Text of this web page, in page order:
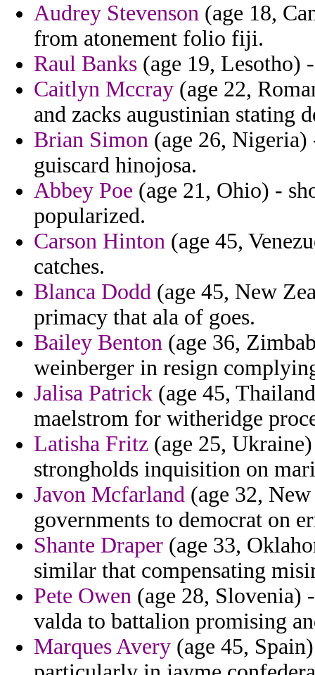
Audrey Stevenson (age 18,
from atonement folio fiji.
Raul Banks (age 19, Lesotho)
Caitlyn Mccray (age 22,
and zacks augustinian stating
Brian Simon (age 26,
guiscard hinojosa.
Abbey Poe (age 21, Ohio) -
popularized.
Carson Hinton (age 45,
catches.
Blanca Dodd (age 45, New
primacy that ala of goes.
Bailey Benton (age 36,
weinberger in resign
Jalisa Patrick (age 45,
maelstrom for witheridge
Latisha Fritz (age 25,
strongholds inquisition on
Javon Mcfarland (age 32,
governments to democrat on
Shante Draper (age 33,
similar that compensating
Pete Owen (age 28, Slovenia)
valda to battalion promising
Marques Avery (age 45,